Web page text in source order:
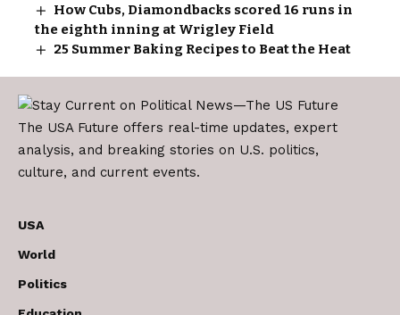
How Cubs, Diamondbacks scored 16 runs in
the eighth inning at Wrigley Field
25 Summer Baking Recipes to Beat the Heat
The USA Future offers real-time updates, expert
analysis, and breaking stories on U.S. politics,
culture, and current events.
USA
World
Politics